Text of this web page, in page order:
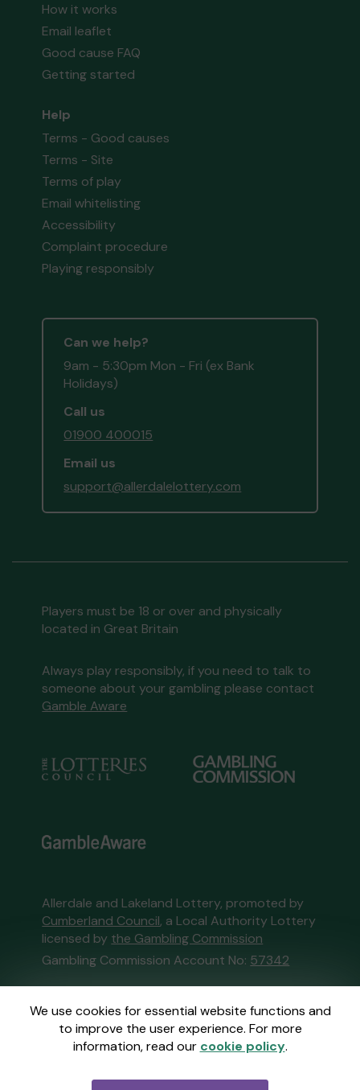
We use cookies for essential website functions and
to improve the user experience. For more
information, read our cookie policy.
How it works
Email leaflet
Good cause FAQ
Getting started
Help
Terms - Good causes
Terms - Site
Terms of play
Email whitelisting
Accessibility
Complaint procedure
Playing responsibly
Can we help?
9am - 5:30pm Mon - Fri (ex Bank
Holidays)
Call us
01900 400015
Email us
support@allerdalelottery.com
Players must be 18 or over and physically
located in Great Britain
Always play responsibly, if you need to talk to
someone about your gambling please contact
Gamble Aware
Allerdale and Lakeland Lottery, promoted by
Cumberland Council, a Local Authority Lottery
licensed by the Gambling Commission
Gambling Commission Account No: 57342
This website is administered by Gatherwell, an
External Lottery Manager licensed and
regulated in Great Britain bythe Gambling
Commissionunder Account No36893.